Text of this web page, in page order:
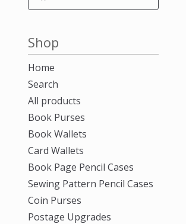
Shop
Home
Search
All products
Book Purses
Book Wallets
Card Wallets
Book Page Pencil Cases
Sewing Pattern Pencil Cases
Coin Purses
Postage Upgrades